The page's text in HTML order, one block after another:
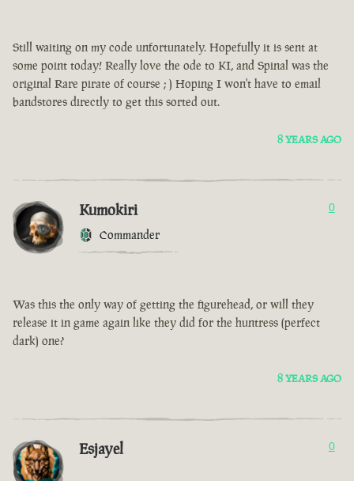
Still waiting on my code unfortunately. Hopefully it is sent at
some point today! Really love the ode to KI, and Spinal was the
original Rare pirate of course ; ) Hoping I won't have to email
bandstores directly to get this sorted out.
8 YEARS AGO
Kumokiri
Commander
0
Was this the only way of getting the figurehead, or will they
release it in game again like they did for the huntress (perfect
dark) one?
8 YEARS AGO
Esjayel 0